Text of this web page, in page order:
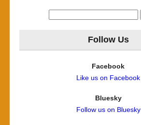
Follow Us
Facebook
Like us on Facebook
Bluesky
Follow us on Bluesky